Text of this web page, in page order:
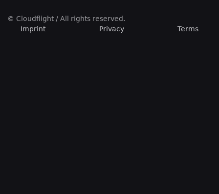
© Cloudflight / All rights reserved.
Imprint
Privacy Terms